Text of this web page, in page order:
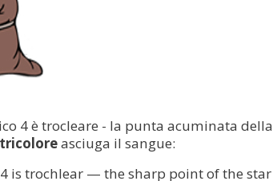
4 è trocleare - la punta acuminata della
tricoloreasciuga il sangue:
is trochlear — the sharp point of the star